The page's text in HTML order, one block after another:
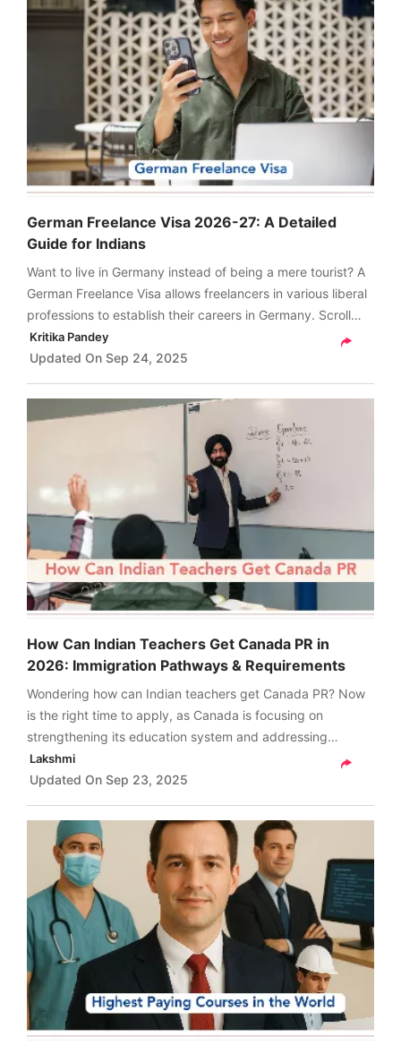
German Freelance Visa 2026-27: A Detailed
Guide for Indians
Want to live in Germany instead of being a mere tourist? A
German Freelance Visa allows freelancers in various liberal
professions to establish their careers in Germany. Scroll
through and get a detailed guide on the German freelance
visa for Indians.
Kritika Pandey
Updated On Sep 24, 2025
How Can Indian Teachers Get Canada PR in
2026: Immigration Pathways & Requirements
Wondering how can Indian teachers get Canada PR? Now
is the right time to apply, as Canada is focusing on
strengthening its education system and addressing
teacher shortages across provinces. Check details here.
Lakshmi
Updated On Sep 23, 2025